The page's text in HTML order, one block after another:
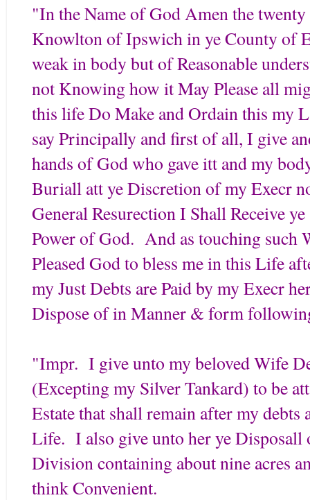
"In the Name of God Amen the
Knowlton of Ipswich in ye County of
weak in body but of Reasonable
not Knowing how it May Please all
this life Do Make and Ordain this my
say Principally and first of all, I give
hands of God who gave itt and my
Buriall att ye Discretion of my Execr
General Resurection I Shall Receive
Power of God. And as touching such
Pleased God to bless me in this Life
my Just Debts are Paid by my Execr
Dispose of in Manner & form
"Impr. I give unto my beloved Wife
(Excepting my Silver Tankard) to be
Estate that shall remain after my
Life. I also give unto her ye Disposall
Division containing about nine acres
think Convenient.